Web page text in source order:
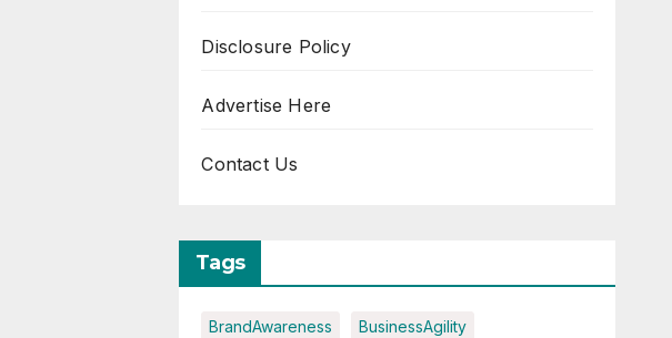
Disclosure Policy
Advertise Here
Contact Us
Tags
BrandAwareness BusinessAgility